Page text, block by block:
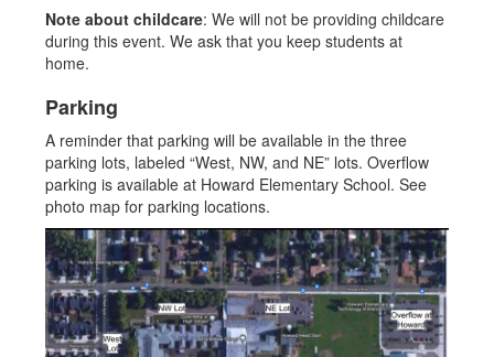
Note about childcare: We will not be providing childcare
during this event. We ask that you keep students at
home.
Parking
A reminder that parking will be available in the three
parking lots, labeled “West, NW, and NE” lots. Overflow
parking is available at Howard Elementary School. See
photo map for parking locations.